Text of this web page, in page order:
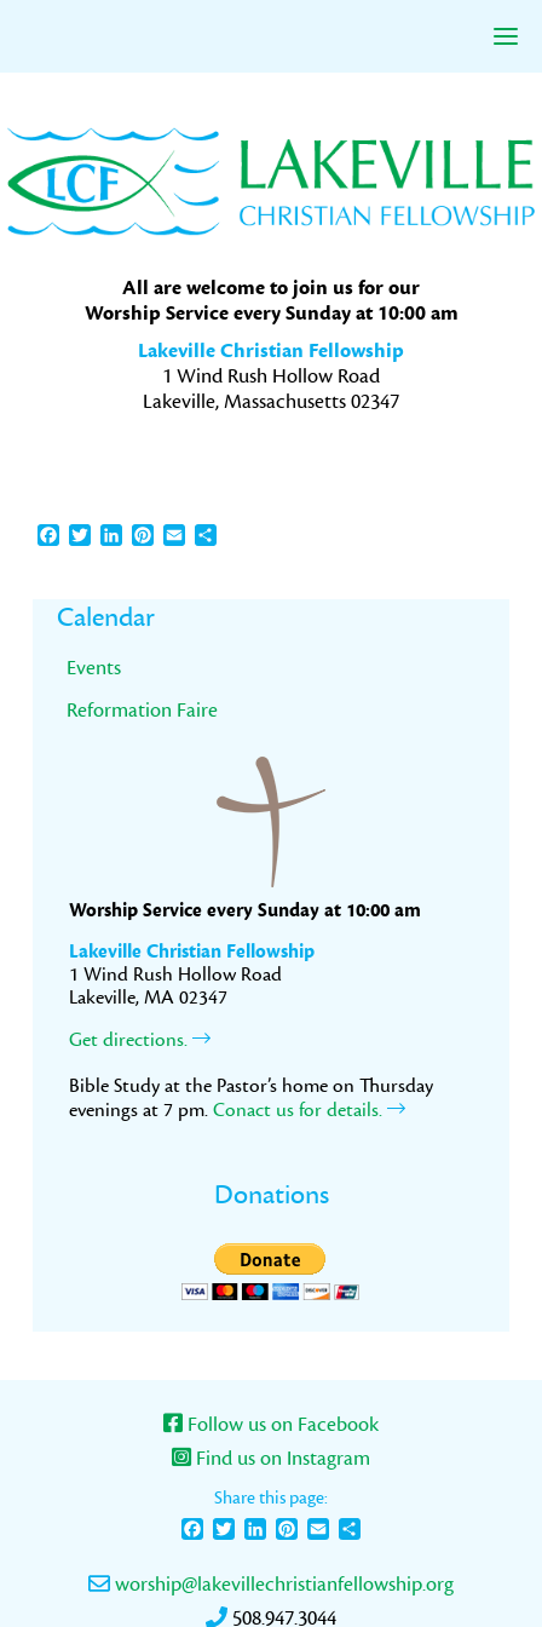
to
primary
navigation
to
main
content
to
primary
sidebar
All are welcome to join us for our
Worship Service every Sunday at 10:00 am
Lakeville Christian Fellowship
1 Wind Rush Hollow Road
Lakeville, Massachusetts 02347
Facebook
TwitterLinkedInPinterest
EmailShare
Primary
Sidebar
Calendar
Events
Reformation Faire
Worship Service every Sunday at 10:00 am
Lakeville Christian Fellowship
1 Wind Rush Hollow Road
Lakeville, MA 02347
Get directions.
Bible Study at the Pastor’s home on Thursday
evenings at 7 pm. Conact us for details.
Donations
Follow us on Facebook
Find us on Instagram
Share this page:
FacebookTwitterLinkedInPinterest
Email
worship@lakevillechristianfellowship.org
508.947.3044